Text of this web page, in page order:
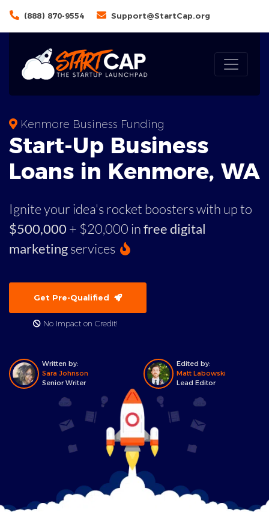
(888) 870-9554 Support@StartCap.org
Kenmore Business Funding
Start-Up Business
Loans in Kenmore, WA
Ignite your idea's rocket boosters with up to
$500,000 + $20,000 infree digital
marketingservices
Get Pre-Qualified
No Impact on Credit!
Written by:
Sara Johnson
Senior Writer
Edited by:
Matt Labowski
Lead Editor